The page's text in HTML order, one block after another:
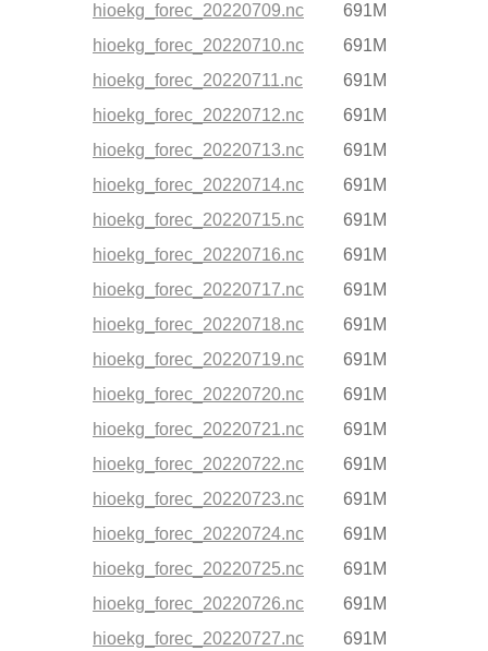
hioekg_forec_20220709.nc
691M
hioekg_forec_20220710.nc
691M
hioekg_forec_20220711.nc
691M
hioekg_forec_20220712.nc
691M
hioekg_forec_20220713.nc
691M
hioekg_forec_20220714.nc
691M
hioekg_forec_20220715.nc
691M
hioekg_forec_20220716.nc
691M
hioekg_forec_20220717.nc
691M
hioekg_forec_20220718.nc
691M
hioekg_forec_20220719.nc
691M
hioekg_forec_20220720.nc
691M
hioekg_forec_20220721.nc
691M
hioekg_forec_20220722.nc
691M
hioekg_forec_20220723.nc
691M
hioekg_forec_20220724.nc
691M
hioekg_forec_20220725.nc
691M
hioekg_forec_20220726.nc
691M
hioekg_forec_20220727.nc
691M